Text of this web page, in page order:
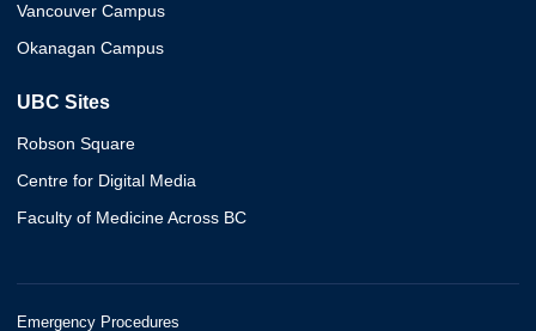
Vancouver Campus
Okanagan Campus
UBC Sites
Robson Square
Centre for Digital Media
Faculty of Medicine Across BC
Emergency Procedures